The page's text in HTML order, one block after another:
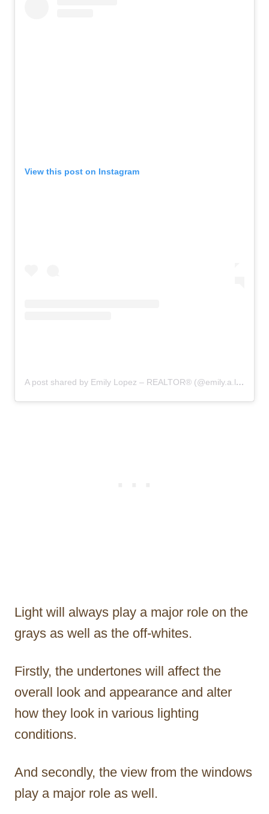
View this post on Instagram
A post shared by Emily Lopez – REALTOR®️ (@emily.a.lopez)
Light will always play a major role on the
grays as well as the off-whites.
Firstly, the undertones will affect the
overall look and appearance and alter
how they look in various lighting
conditions.
And secondly, the view from the windows
play a major role as well.